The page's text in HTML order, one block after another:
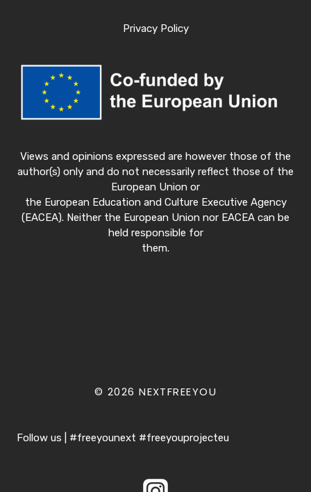
Privacy Policy
Views and opinions expressed are however those of the
author(s) only and do not necessarily reflect those of the
European Union or
the European Education and Culture Executive Agency
(EACEA). Neither the European Union nor EACEA can be
held responsible for
them.
© 2026 NEXTFREEYOU
Follow us | #freeyounext #freeyouprojecteu